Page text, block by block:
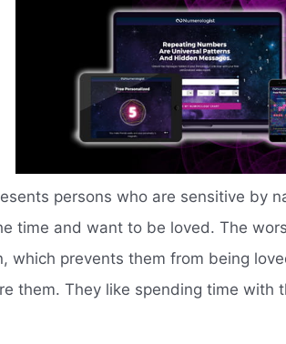
persons who are sensitive by
time and want to be loved. The
which prevents them from being
them. They like spending time with